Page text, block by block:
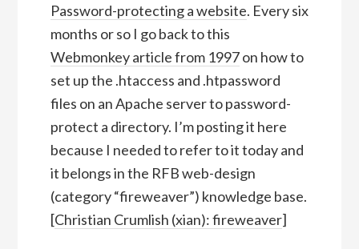
Password-protecting a website. Every six
months or so I go back to this
Webmonkey article from 1997on how to
set up the .htaccess and .htpassword
files on an Apache server to password-
protect a directory. I’m posting it here
because I needed to refer to it today and
it belongs in the RFB web-design
(category “fireweaver”) knowledge base.
[Christian Crumlish (xian): fireweaver]